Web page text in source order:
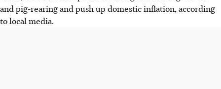
and pig-rearing and push up domestic inflation, according
to local media.